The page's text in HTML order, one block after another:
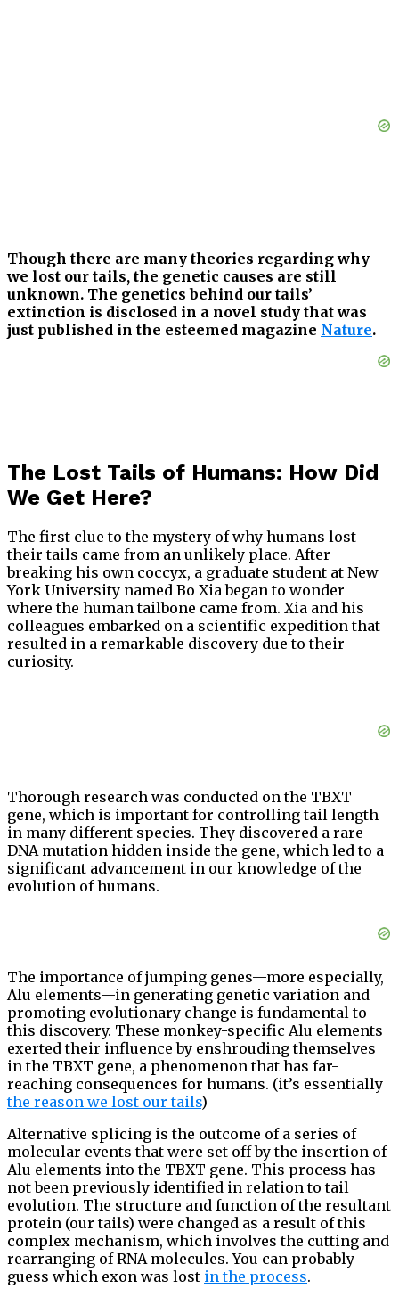
Though there are many theories regarding why
we lost our tails, the genetic causes are still
unknown. The genetics behind our tails’
extinction is disclosed in a novel study that was
just published in the esteemed magazine Nature.
The Lost Tails of Humans: How Did
We Get Here?
The first clue to the mystery of why humans lost
their tails came from an unlikely place. After
breaking his own coccyx, a graduate student at New
York University named Bo Xia began to wonder
where the human tailbone came from. Xia and his
colleagues embarked on a scientific expedition that
resulted in a remarkable discovery due to their
curiosity.
Thorough research was conducted on the TBXT
gene, which is important for controlling tail length
in many different species. They discovered a rare
DNA mutation hidden inside the gene, which led to a
significant advancement in our knowledge of the
evolution of humans.
The importance of jumping genes—more especially,
Alu elements—in generating genetic variation and
promoting evolutionary change is fundamental to
this discovery. These monkey-specific Alu elements
exerted their influence by enshrouding themselves
in the TBXT gene, a phenomenon that has far-
reaching consequences for humans. (it’s essentially
the reason we lost our tails)
Alternative splicing is the outcome of a series of
molecular events that were set off by the insertion of
Alu elements into the TBXT gene. This process has
not been previously identified in relation to tail
evolution. The structure and function of the resultant
protein (our tails) were changed as a result of this
complex mechanism, which involves the cutting and
rearranging of RNA molecules. You can probably
guess which exon was lost in the process.